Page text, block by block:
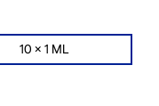
10 × 1 ML